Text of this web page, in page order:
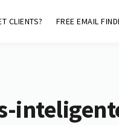
CLIENTS? FREE EMAIL